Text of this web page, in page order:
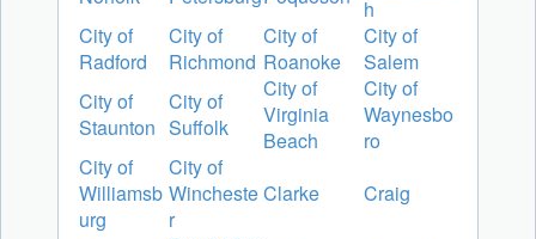
h
City of
Radford
City of
Richmond
City of
Roanoke
City of
Salem
City of
Staunton
City of
Suffolk
City of
Virginia
Beach
City of
Waynesbo
ro
City of
Williamsb
urg
City of
Wincheste
r
Clarke Craig